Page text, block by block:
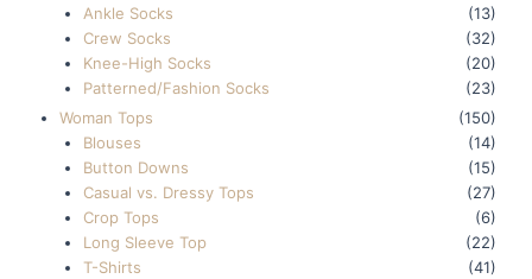
Ankle Socks
(13)
Crew Socks
(32)
Knee-High Socks
(20)
Patterned/Fashion Socks
(23)
Woman Tops
(150)
Blouses
(14)
Button Downs
(15)
Casual vs. Dressy Tops
(27)
Crop Tops
(6)
Long Sleeve Top
(22)
T-Shirts
(41)